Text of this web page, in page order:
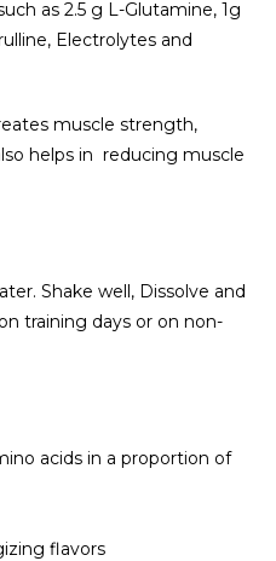
as 2.5 g L-Glutamine, 1g
Electrolytes and
muscle strength,
helps in reducing muscle
Shake well, Dissolve and
training days or on non-
acids in a proportion of
flavors